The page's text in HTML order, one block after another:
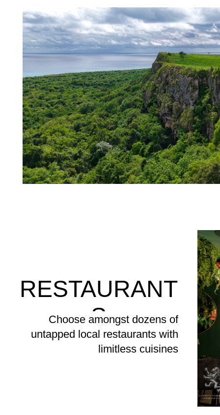
Choose amongst dozens of
untapped local restaurants with
limitless cuisines
RESTAURANT
S